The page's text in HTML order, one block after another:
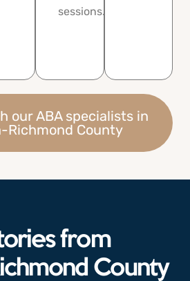
sessions.
our ABA specialists in
Richmond County
from
County